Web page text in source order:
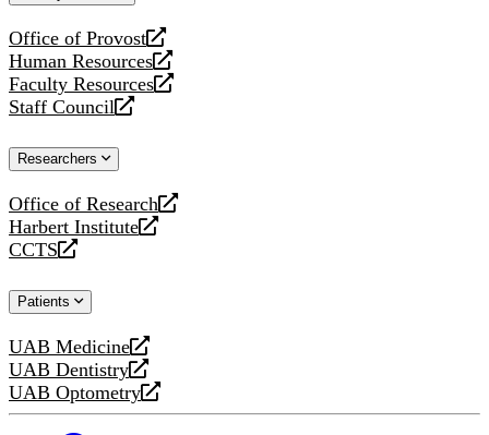
Office of Provost
opens
a
new
website
Human Resources
opens
a
new
Faculty Resources
opens
a
website
Staff Council
opens
new
Researchers
Office of Research
opens
a
new
Harbert Institute
opens
a
website
CCTS
opens
new
Patients
UAB Medicine
opens
a
new
UAB Dentistry
opens
a
UAB Optometry
opens